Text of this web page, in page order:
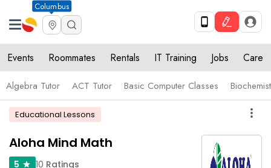
Columbus
Events Roommates Rentals IT Training Jobs Care
Algebra Tutor ACT Tutor Basic Computer Classes
Educational Lessons more_vert
Aloha Mind Math
5 star 10 Ratings